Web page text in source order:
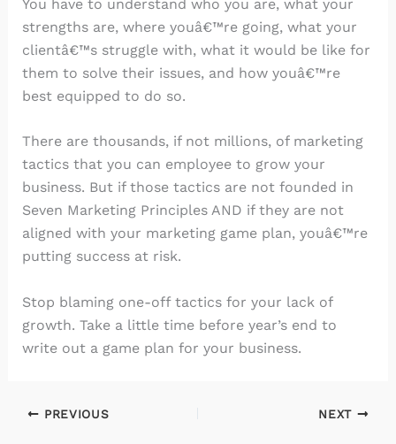
You have to understand who you are, what your
strengths are, where youâ€™re going, what your
clientâ€™s struggle with, what it would be like for
them to solve their issues, and how youâ€™re
best equipped to do so.
There are thousands, if not millions, of marketing
tactics that you can employee to grow your
business. But if those tactics are not founded in
Seven Marketing Principles AND if they are not
aligned with your marketing game plan, youâ€™re
putting success at risk.
Stop blaming one-off tactics for your lack of
growth. Take a little time before year’s end to
write out a game plan for your business.
PREVIOUS NEXT